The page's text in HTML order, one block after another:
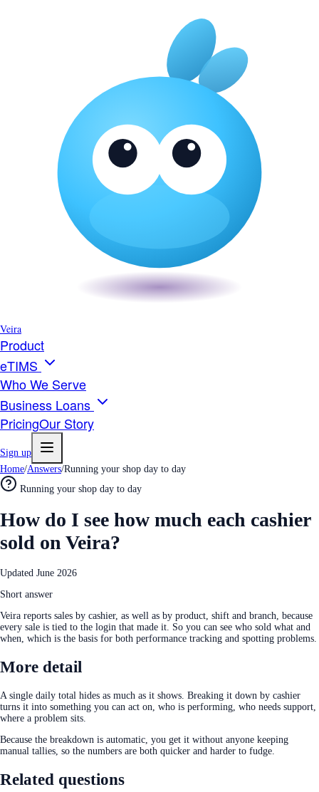
Veira
Product
eTIMS
Who We Serve
Business Loans
PricingOur Story
Sign up
Home/Answers/Running your shop day to day
Running your shop day to day
How do I see how much each cashier
sold on Veira?
Updated June 2026
Short answer
Veira reports sales by cashier, as well as by product, shift and branch, because
every sale is tied to the login that made it. So you can see who sold what and
when, which is the basis for both performance tracking and spotting problems.
More detail
A single daily total hides as much as it shows. Breaking it down by cashier
turns it into something you can act on, who is performing, who needs support,
where a problem sits.
Because the breakdown is automatic, you get it without anyone keeping
manual tallies, so the numbers are both quicker and harder to fudge.
Related questions